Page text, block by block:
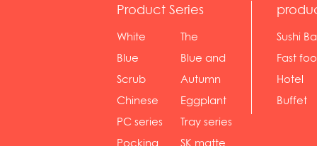
Product Series
White
serie...
The
Rossone...
Blue
Diamon...
Blue and
wh...
Scrub
serie...
Autumn
gras...
Chinese
gol...
Eggplant
se...
PC series
Tray series
Pocking
SK matte
Sushi
Fast
sh...
Hotel
Buffet